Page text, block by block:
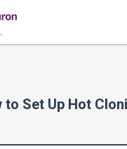
to Set Up Hot